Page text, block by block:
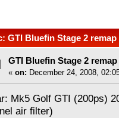
GTI Bluefin Stage 2
GTI Bluefin Stage 2 remap
« on: December 24, 2008,
Mk5 Golf GTI (200ps)
air filter)